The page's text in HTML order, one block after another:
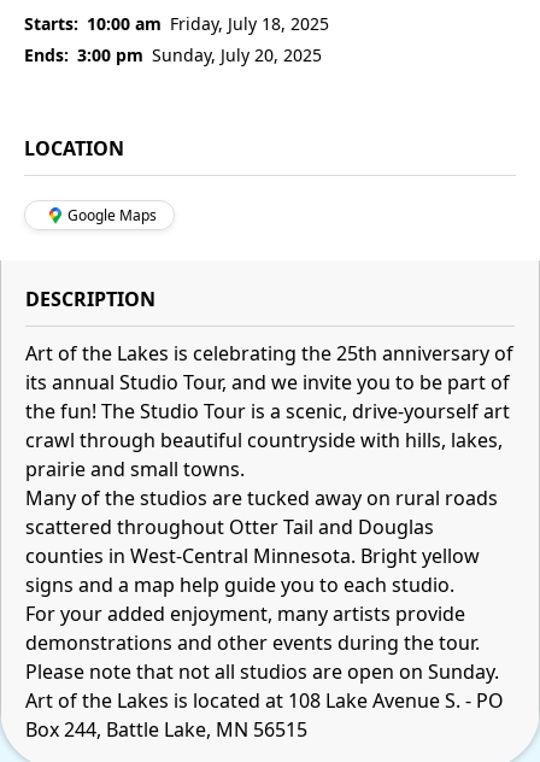
DESCRIPTION
Art of the Lakes is celebrating the 25th anniversary of
its annual Studio Tour, and we invite you to be part of
the fun! The Studio Tour is a scenic, drive-yourself art
crawl through beautiful countryside with hills, lakes,
prairie and small towns.
Many of the studios are tucked away on rural roads
scattered throughout Otter Tail and Douglas
counties in West-Central Minnesota. Bright yellow
signs and a map help guide you to each studio.
For your added enjoyment, many artists provide
demonstrations and other events during the tour.
Please note that not all studios are open on Sunday.
Art of the Lakes is located at 108 Lake Avenue S. - PO
Box 244, Battle Lake, MN 56515
Starts: 10:00 am Friday, July 18, 2025
Ends: 3:00 pm Sunday, July 20, 2025
LOCATION
Google Maps